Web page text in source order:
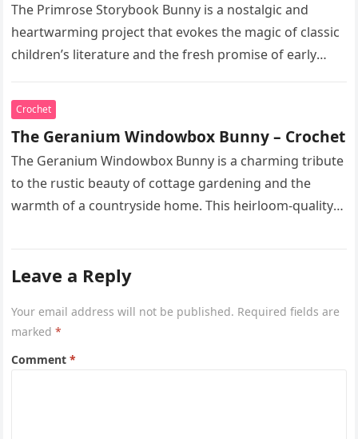
The Primrose Storybook Bunny is a nostalgic and
heartwarming project that evokes the magic of classic
children’s literature and the fresh promise of early
Crochet
The Geranium Windowbox Bunny – Crochet
The Geranium Windowbox Bunny is a charming tribute
to the rustic beauty of cottage gardening and the
warmth of a countryside home. This heirloom-quality
Leave a Reply
Your email address will not be published. Required fields are
marked*
Comment*